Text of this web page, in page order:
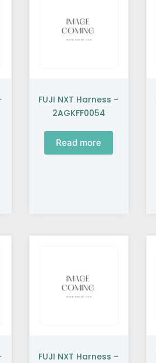
FUJI NXT Harness –
2AGKFF0054
Read more
FUJI NXT Harness –